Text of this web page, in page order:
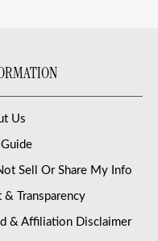
Us
Sell Or Share My Info
& Transparency
& Affiliation Disclaimer